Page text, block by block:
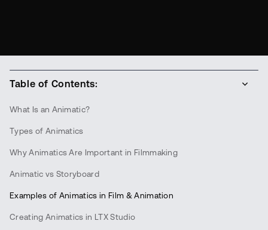
Table of Contents:
What Is an Animatic?
Types of Animatics
Why Animatics Are Important in Filmmaking
Animatic vs Storyboard
Examples of Animatics in Film & Animation
Creating Animatics in LTX Studio